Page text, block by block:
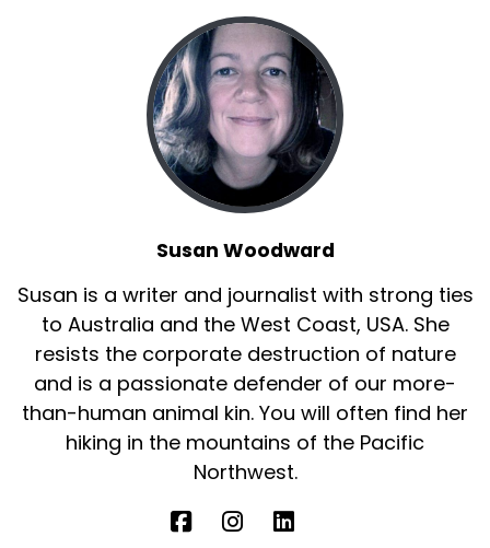
Susan Woodward
Susan is a writer and journalist with strong ties
to Australia and the West Coast, USA. She
resists the corporate destruction of nature
and is a passionate defender of our more-
than-human animal kin. You will often find her
hiking in the mountains of the Pacific
Northwest.